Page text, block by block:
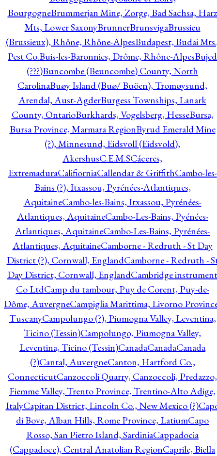
BourgogneBrummerjan Mine, Zorge, Bad Sachsa, Harz
Mts, Lower SaxonyBrunnerBrunsvigaBrussieu
(Brussieux), Rhône, Rhône-AlpesBudapest, Budai
Pest Co.Buis-les-Baronnies, Drôme, Rhône-AlpesBujed
(???)Buncombe (Beuncombe) County, North
CarolinaBuøy Island (Buø/ Buöen), Tromøysund,
Arendal, Aust-AgderBurgess Townships, Lanark
County, OntarioBurkhards, Vogelsberg, HesseBursa,
Bursa Province, Marmara RegionByrud Emerald Mine
(?), Minnesund, Eidsvoll (Eidsvold),
AkershusC.E.M.SCáceres,
ExtremaduraCalifiorniaCallendar & GriffithCambo-les-
Bains (?), Itxassou, Pyrénées-Atlantiques,
AquitaineCambo-les-Bains, Itxassou, Pyrénées-
Atlantiques, AquitaineCambo-Les-Bains, Pyénées-
Atlantiques, AquitaineCambo-Les-Bains, Pyrénées-
Atlantiques, AquitaineCamborne - Redruth - St Day
District (?), Cornwall, EnglandCamborne - Redruth -
Day District, Cornwall, EnglandCambridge instrument
Co LtdCamp du tambour, Puy de Corent, Puy-de-
Dôme, AuvergneCampiglia Marittima, Livorno
TuscanyCampolungo (?), Piumogna Valley, Leventina,
Ticino (Tessin)Campolungo, Piumogna Valley,
Leventina, Ticino (Tessin)CanadaCanadaCanada
(?)Cantal, AuvergneCanton, Hartford Co.,
ConnecticutCanzoccoli Quarry, Canzoccoli, Predazzo,
Fiemme Valley, Trento Province, Trentino-Alto Adige,
ItalyCapitan District, Lincoln Co., New Mexico (?)
di Bove, Alban Hills, Rome Province, LatiumCapo
Rosso, San Pietro Island, SardiniaCappadocia
(Cappadoce), Central Anatolian RegionCaprile, Biella